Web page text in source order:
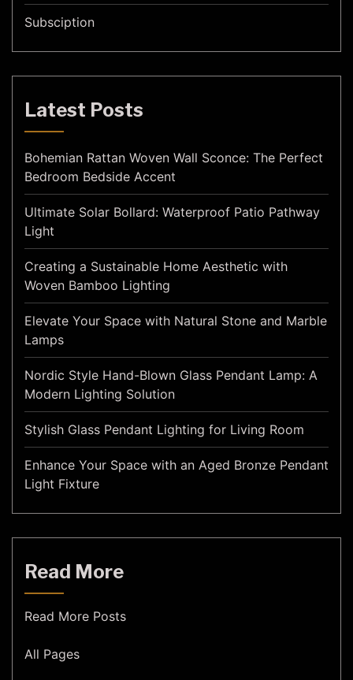
Subsciption
Latest Posts
Bohemian Rattan Woven Wall Sconce: The Perfect
Bedroom Bedside Accent
Ultimate Solar Bollard: Waterproof Patio Pathway
Light
Creating a Sustainable Home Aesthetic with
Woven Bamboo Lighting
Elevate Your Space with Natural Stone and Marble
Lamps
Nordic Style Hand-Blown Glass Pendant Lamp: A
Modern Lighting Solution
Stylish Glass Pendant Lighting for Living Room
Enhance Your Space with an Aged Bronze Pendant
Light Fixture
Read More
Read More Posts
All Pages